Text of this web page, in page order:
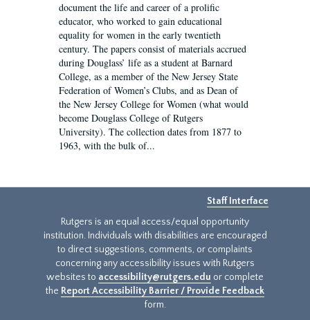
document the life and career of a prolific
educator, who worked to gain educational
equality for women in the early twentieth
century. The papers consist of materials accrued
during Douglass’ life as a student at Barnard
College, as a member of the New Jersey State
Federation of Women’s Clubs, and as Dean of
the New Jersey College for Women (what would
become Douglass College of Rutgers
University). The collection dates from 1877 to
1963, with the bulk of...
Staff Interface
Rutgers is an equal access/equal opportunity
institution. Individuals with disabilities are encouraged
to direct suggestions, comments, or complaints
concerning any accessibility issues with Rutgers
websites to accessibility@rutgers.edu or complete
the Report Accessibility Barrier / Provide Feedback
form.